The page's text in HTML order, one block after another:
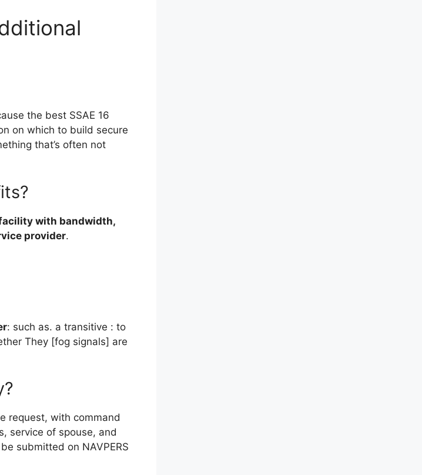
the best SSAE 16
on which to build secure
that’s often not
with bandwidth,
provider.
: such as. a transitive : to
They [fog signals] are
request, with command
service of spouse, and
submitted on NAVPERS